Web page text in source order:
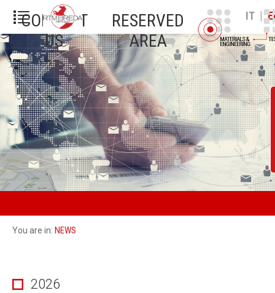
IT |
CONTACT
US
RESERVED
AREA
You are in: NEWS
2026